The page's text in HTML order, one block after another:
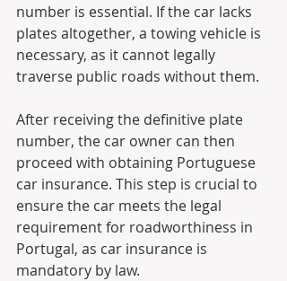
number is essential. If the car lacks
plates altogether, a towing vehicle is
necessary, as it cannot legally
traverse public roads without them.
After receiving the definitive plate
number, the car owner can then
proceed with obtaining Portuguese
car insurance. This step is crucial to
ensure the car meets the legal
requirement for roadworthiness in
Portugal, as car insurance is
mandatory by law.